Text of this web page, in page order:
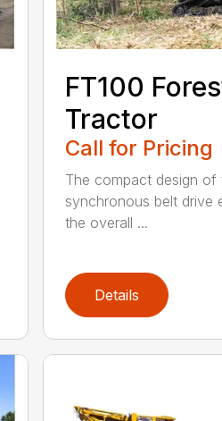
FT100
Tractor
Call for Pricing
The compact design of
synchronous belt drive
the overall ...
Details